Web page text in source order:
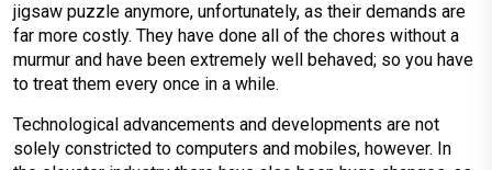
jigsaw puzzle anymore, unfortunately, as their demands are
far more costly. They have done all of the chores without a
murmur and have been extremely well behaved; so you have
to treat them every once in a while.
Technological advancements and developments are not
solely constricted to computers and mobiles, however. In